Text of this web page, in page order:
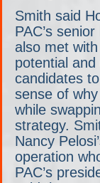
Smith said
PAC’s
also met
potential and
candidates
sense of why
while
strategy.
Nancy
operation
PAC’s